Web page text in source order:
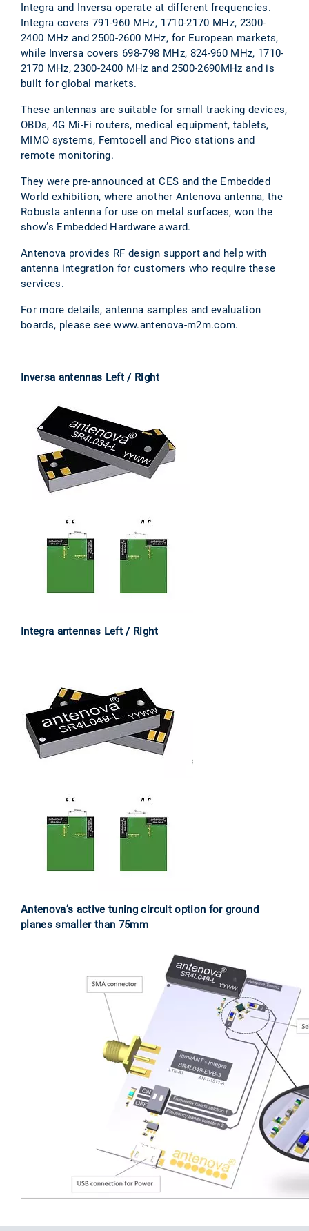
Integra and Inversa operate at different frequencies.
Integra covers 791-960 MHz, 1710-2170 MHz, 2300-
2400 MHz and 2500-2600 MHz, for European markets,
while Inversa covers 698-798 MHz, 824-960 MHz, 1710-
2170 MHz, 2300-2400 MHz and 2500-2690MHz and is
built for global markets.
These antennas are suitable for small tracking devices,
OBDs, 4G Mi-Fi routers, medical equipment, tablets,
MIMO systems, Femtocell and Pico stations and
remote monitoring.
They were pre-announced at CES and the Embedded
World exhibition, where another Antenova antenna, the
Robusta antenna for use on metal surfaces, won the
show’s Embedded Hardware award.
Antenova provides RF design support and help with
antenna integration for customers who require these
services.
For more details, antenna samples and evaluation
boards, please see www.antenova-m2m.com.
Inversa antennas Left / Right
Integra antennas Left / Right
Antenova’s active tuning circuit option for ground
planes smaller than 75mm